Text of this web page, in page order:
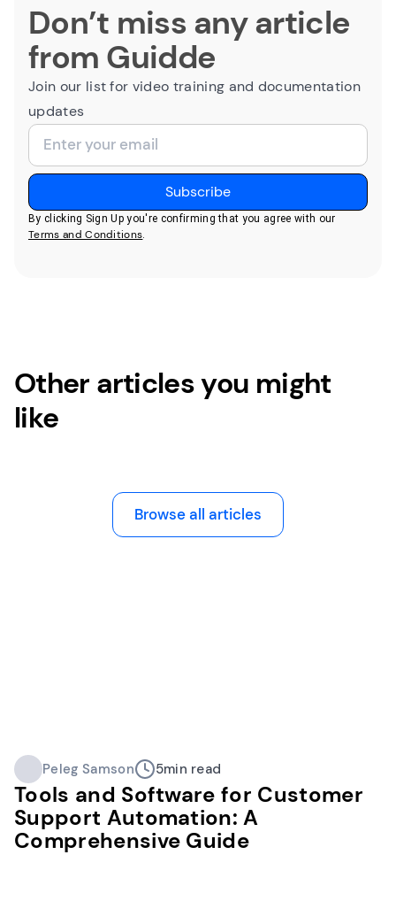
Don’t miss any article
from Guidde
Join our list for video training and documentation
updates
By clicking Sign Up you're confirming that you agree with our
Terms and Conditions
Other articles you might
like
Browse all articles
Peleg Samson 5min read
Tools and Software for Customer
Support Automation: A
Comprehensive Guide